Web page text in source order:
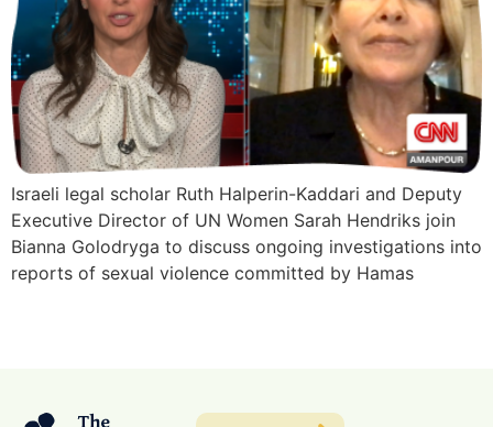
Israeli legal scholar Ruth Halperin-Kaddari and Deputy
Executive Director of UN Women Sarah Hendriks join
Bianna Golodryga to discuss ongoing investigations into
reports of sexual violence committed by Hamas